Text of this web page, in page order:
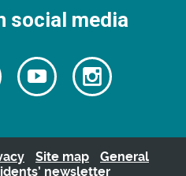
social media
Follow
us
Watch
our
videos
Follow
us
Site map
General
newsletter